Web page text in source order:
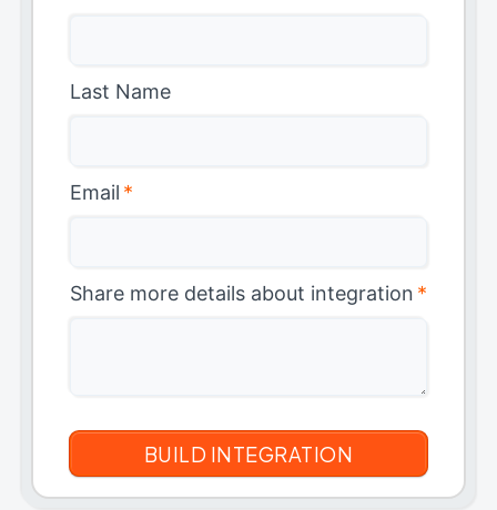
Last Name
Email *
Share more details about integration *